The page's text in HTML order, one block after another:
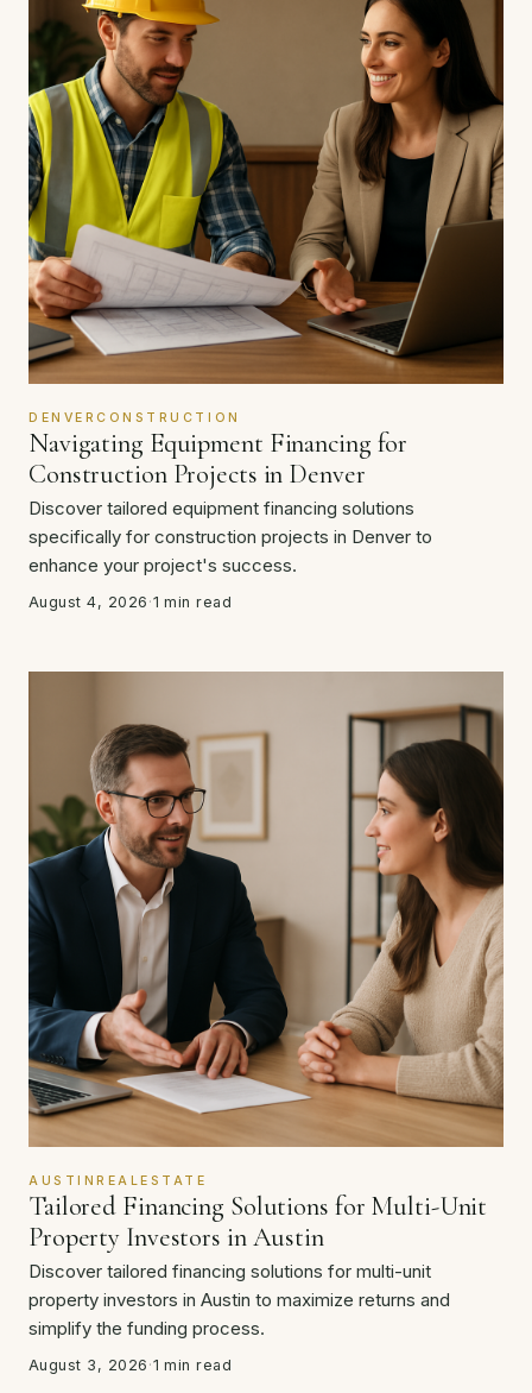
DENVERCONSTRUCTION
Navigating Equipment Financing for
Construction Projects in Denver
Discover tailored equipment financing solutions
specifically for construction projects in Denver to
enhance your project's success.
August 4, 2026 ·1 min read
AUSTINREALESTATE
Tailored Financing Solutions for Multi-Unit
Property Investors in Austin
Discover tailored financing solutions for multi-unit
property investors in Austin to maximize returns and
simplify the funding process.
August 3, 2026 ·1 min read